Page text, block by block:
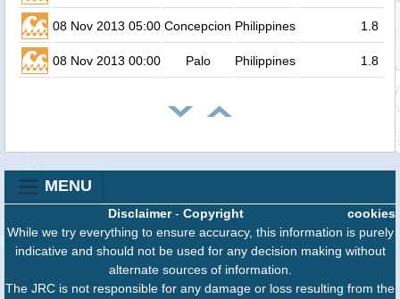
08 Nov 2013 05:00 Concepcion Philippines 1.8
08 Nov 2013 00:00 Palo Philippines 1.8
MENU
cookies
Disclaimer- Copyright
While we try everything to ensure accuracy, this information is purely
indicative and should not be used for any decision making without
alternate sources of information.
The JRC is not responsible for any damage or loss resulting from the